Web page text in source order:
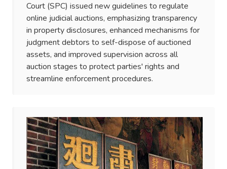
Court (SPC) issued new guidelines to regulate
online judicial auctions, emphasizing transparency
in property disclosures, enhanced mechanisms for
judgment debtors to self-dispose of auctioned
assets, and improved supervision across all
auction stages to protect parties' rights and
streamline enforcement procedures.